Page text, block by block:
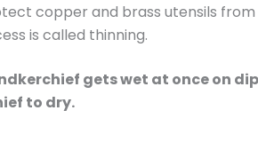
copper and brass utensils
is called thinning.
gets wet at once on
to dry.